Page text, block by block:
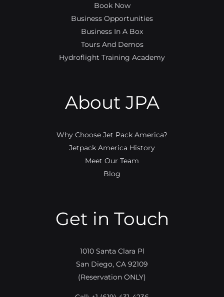
Book Now
Business Opportunities
Business In A Box
Tours And Demos
Hydroflight Training Academy
About JPA
Why Choose Jet Pack America?
Jetpack America History
Meet Our Team
Blog
Get in Touch
1010 Santa Clara Pl
San Diego, CA 92109
(Reservation ONLY)